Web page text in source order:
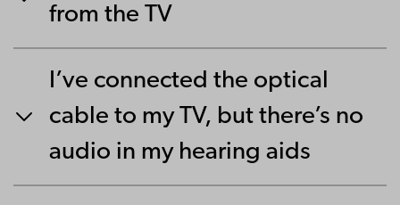
from the TV
I’ve connected the optical
cable to my TV, but there’s no
audio in my hearing aids